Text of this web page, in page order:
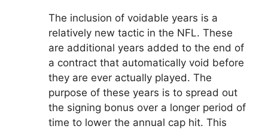
The inclusion of voidable years is a
relatively new tactic in the NFL. These
are additional years added to the end of
a contract that automatically void before
they are ever actually played. The
purpose of these years is to spread out
the signing bonus over a longer period of
time to lower the annual cap hit. This